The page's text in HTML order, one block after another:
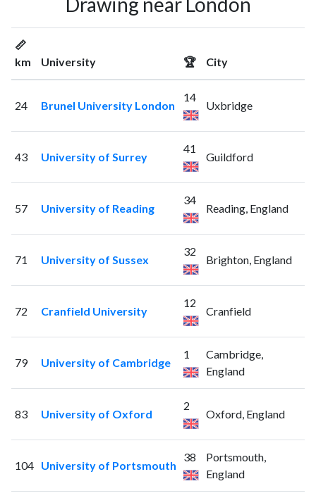
📏
km
University 🏆 City
24 Brunel University London
14
Uxbridge
43 University of Surrey
41
Guildford
57 University of Reading
34
Reading, England
71 University of Sussex
32
Brighton, England
72 Cranfield University
12
Cranfield
79 University of Cambridge
1
Cambridge,
England
83 University of Oxford
2
Oxford, England
104 University of Portsmouth
38
Portsmouth,
England